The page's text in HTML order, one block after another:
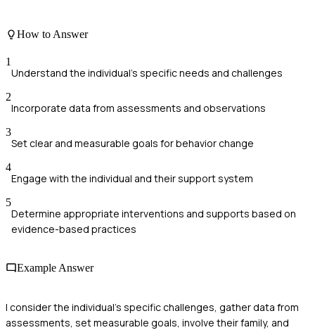
How to Answer
1
Understand the individual’s specific needs and challenges
2
Incorporate data from assessments and observations
3
Set clear and measurable goals for behavior change
4
Engage with the individual and their support system
5
Determine appropriate interventions and supports based on
evidence-based practices
Example Answer
I consider the individual's specific challenges, gather data from
assessments, set measurable goals, involve their family, and